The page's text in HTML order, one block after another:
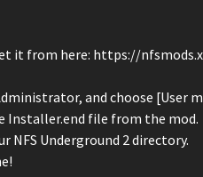
it from here: https://
and choose [User
Installer.end file from the mod.
NFS Underground 2 directory.